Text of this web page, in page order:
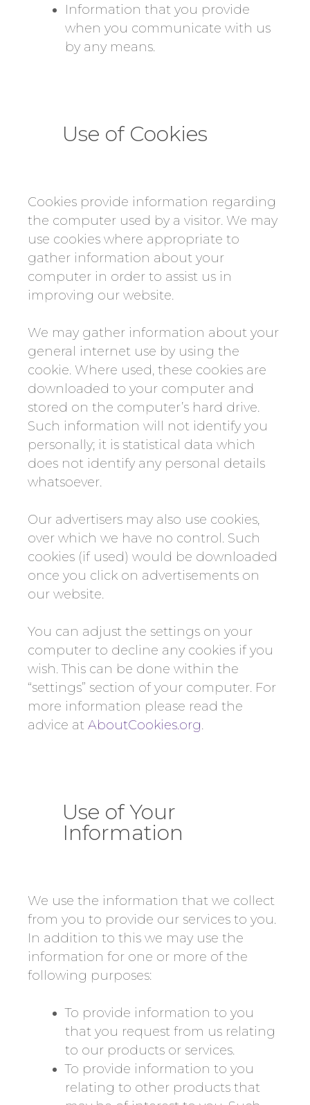
Information that you provide
when you communicate with us
by any means.
Use of Cookies
Cookies provide information regarding
the computer used by a visitor. We may
use cookies where appropriate to
gather information about your
computer in order to assist us in
improving our website.
We may gather information about your
general internet use by using the
cookie. Where used, these cookies are
downloaded to your computer and
stored on the computer’s hard drive.
Such information will not identify you
personally; it is statistical data which
does not identify any personal details
whatsoever.
Our advertisers may also use cookies,
over which we have no control. Such
cookies (if used) would be downloaded
once you click on advertisements on
our website.
You can adjust the settings on your
computer to decline any cookies if you
wish. This can be done within the
“settings” section of your computer. For
more information please read the
advice at AboutCookies.org.
Use of Your
Information
We use the information that we collect
from you to provide our services to you.
In addition to this we may use the
information for one or more of the
following purposes:
To provide information to you
that you request from us relating
to our products or services.
To provide information to you
relating to other products that